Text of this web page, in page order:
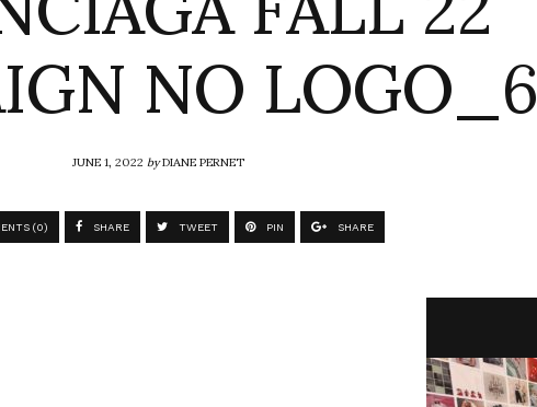
NO LOGO_6
JUNE 1, 2022byDIANE PERNET
(0) SHARE TWEET PIN SHARE